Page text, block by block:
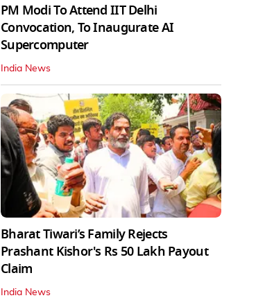
PM Modi To Attend IIT Delhi
Convocation, To Inaugurate AI
Supercomputer
India News
Bharat Tiwari’s Family Rejects
Prashant Kishor's Rs 50 Lakh Payout
Claim
India News